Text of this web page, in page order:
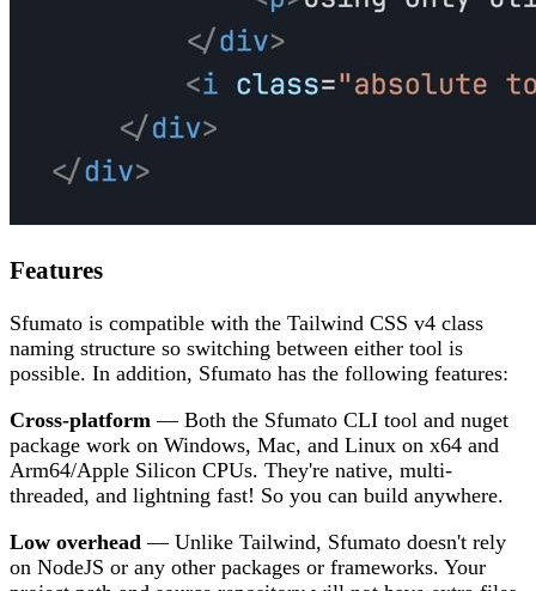
Features
Sfumato is compatible with the Tailwind CSS v4 class
naming structure so switching between either tool is
possible. In addition, Sfumato has the following features:
Cross-platform — Both the Sfumato CLI tool and nuget
package work on Windows, Mac, and Linux on x64 and
Arm64/Apple Silicon CPUs. They're native, multi-
threaded, and lightning fast! So you can build anywhere.
Low overhead — Unlike Tailwind, Sfumato doesn't rely
on NodeJS or any other packages or frameworks. Your